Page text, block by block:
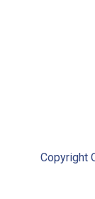
Copyright